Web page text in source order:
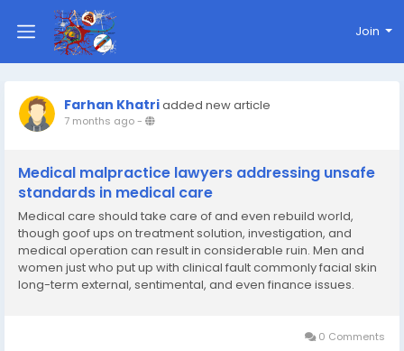
Join
Farhan Khatriadded new article
7 months ago-
Medical malpractice lawyers addressing unsafe
standards in medical care
Medical care should take care of and even rebuild world,
though goof ups on treatment solution, investigation, and
medical operation can result in considerable ruin. Men and
women just who put up with clinical fault commonly facial skin
long-term external, sentimental, and even finance issues.
0 Comments